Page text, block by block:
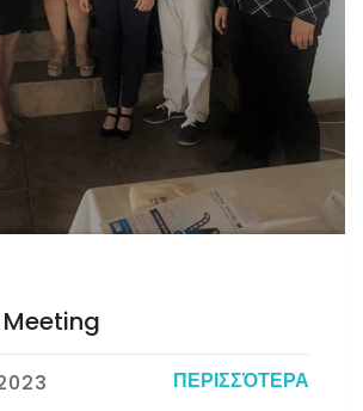
ΠΕΡΙΣΣΌΤΕΡΑ